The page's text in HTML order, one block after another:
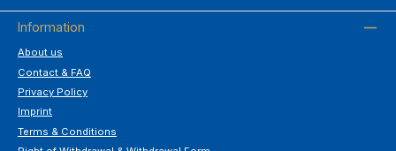
Information
About us
Contact & FAQ
Privacy Policy
Imprint
Terms & Conditions